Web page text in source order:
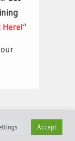
Here!“
Accept